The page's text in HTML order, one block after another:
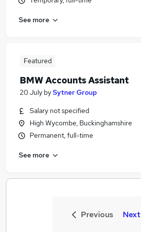
See more
Featured
BMW Accounts Assistant
20 July bySytner Group
Salary not specified
High Wycombe, Buckinghamshire
Permanent, full-time
See more
Previous Next